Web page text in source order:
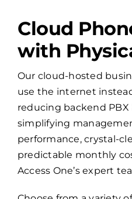
Cloud
with
Our cloud-hosted
use the internet
reducing backend PBX
simplifying
performance, crystal-
predictable monthly
Access One’s expert